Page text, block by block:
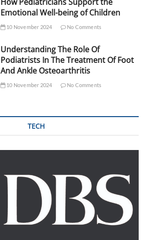
Emotional Well-being of Children
10 November 2024 No Comments
Understanding The Role Of
Podiatrists In The Treatment Of Foot
And Ankle Osteoarthritis
10 November 2024 No Comments
TECH